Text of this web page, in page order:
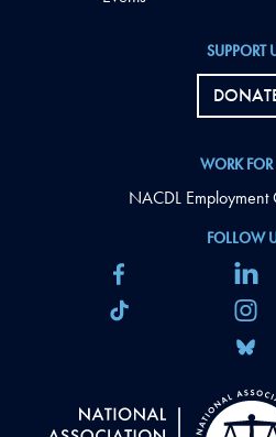
FOLLOW
SUPPORT
WORK FOR
NACDL Employment